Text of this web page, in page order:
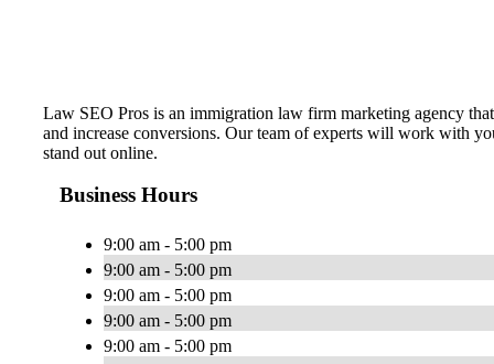
Law SEO Pros is an immigration law firm marketing agency
and increase conversions. Our team of experts will work with
stand out online.
Business Hours
9:00 am - 5:00 pm
9:00 am - 5:00 pm
9:00 am - 5:00 pm
9:00 am - 5:00 pm
9:00 am - 5:00 pm